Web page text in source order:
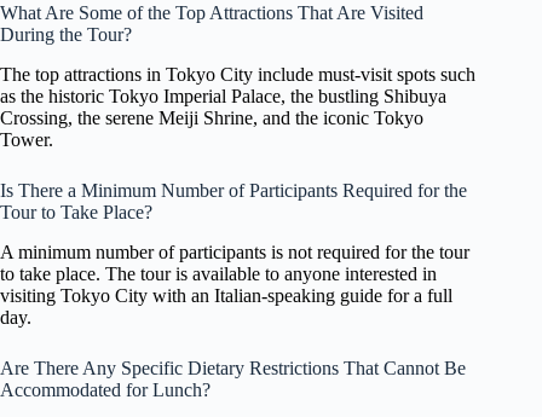
What Are Some of the Top Attractions That Are Visited
During the Tour?
The top attractions in Tokyo City include must-visit spots such
as the historic Tokyo Imperial Palace, the bustling Shibuya
Crossing, the serene Meiji Shrine, and the iconic Tokyo
Tower.
Is There a Minimum Number of Participants Required for the
Tour to Take Place?
A minimum number of participants is not required for the tour
to take place. The tour is available to anyone interested in
visiting Tokyo City with an Italian-speaking guide for a full
day.
Are There Any Specific Dietary Restrictions That Cannot Be
Accommodated for Lunch?